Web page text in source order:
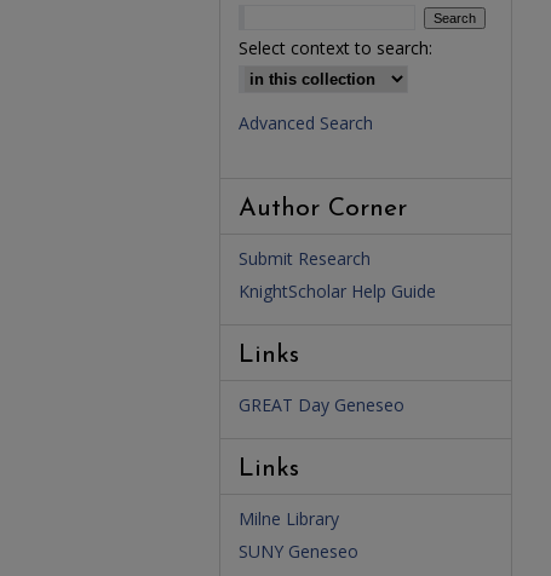
Select context to search:
Advanced Search
Author Corner
Submit Research
KnightScholar Help Guide
Links
GREAT Day Geneseo
Links
Milne Library
SUNY Geneseo